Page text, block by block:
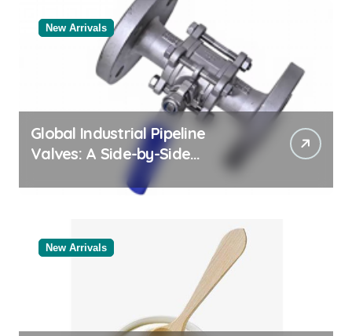
New Arrivals
Global Industrial Pipeline
Valves: A Side-by-Side
Comparison of Major
Categories Reliable Valve
New Arrivals